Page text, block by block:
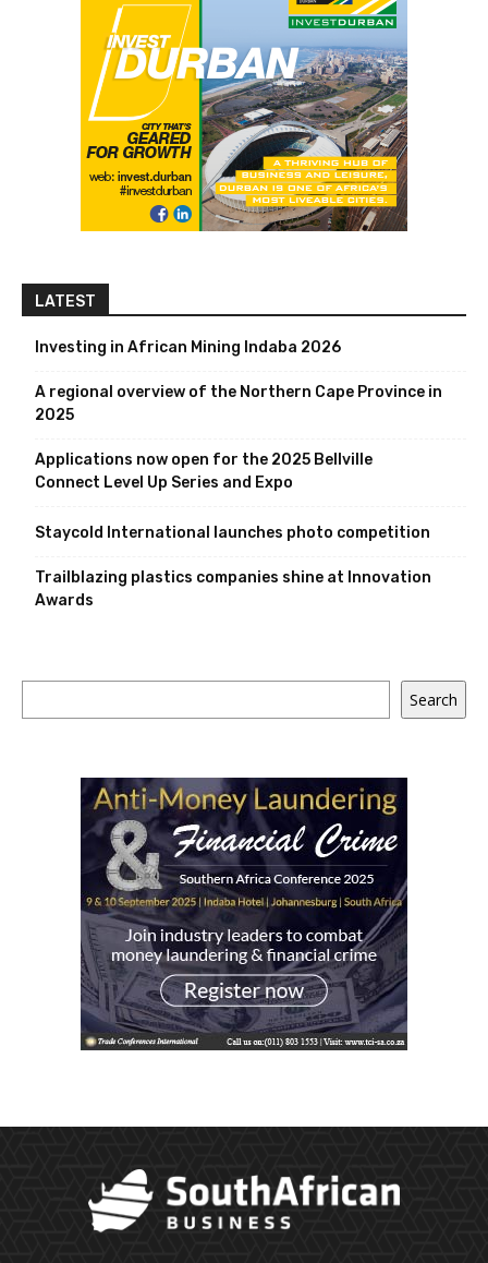
LATEST
Investing in African Mining Indaba 2026
A regional overview of the Northern Cape Province in
2025
Applications now open for the 2025 Bellville
Connect Level Up Series and Expo
Staycold International launches photo competition
Trailblazing plastics companies shine at Innovation
Awards
Search